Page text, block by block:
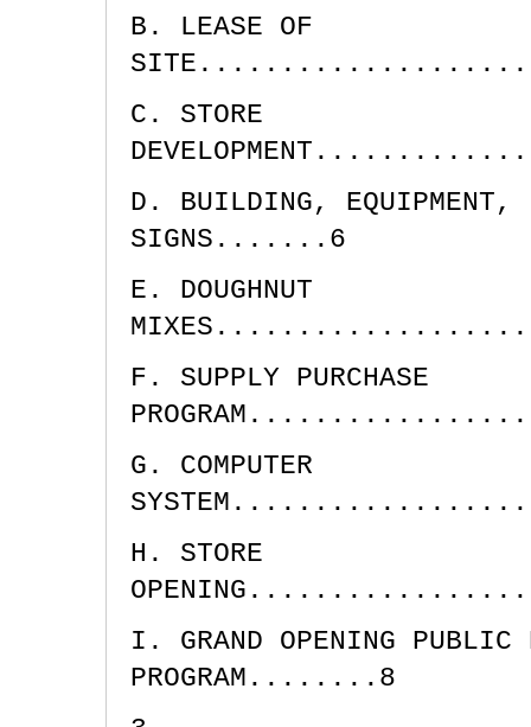
B. LEASE OF
C. STORE
D. BUILDING, EQUIPMENT,
SIGNS.......6
E. DOUGHNUT
F. SUPPLY PURCHASE
G. COMPUTER
H. STORE
I. GRAND OPENING PUBLIC
PROGRAM........8